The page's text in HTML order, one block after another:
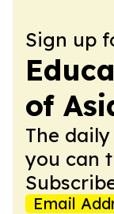
Sign up
of
The
you can
Email